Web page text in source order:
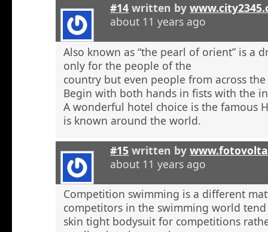
#14 written by
about 11 years ago
Also known as “the pearl of orient” is a
only for the people of the
country but even people from across
Begin with both hands in fists with the
A wonderful hotel choice is the famous
is known around the world.
#15 written by
about 11 years ago
Competition swimming is a different
competitors in the swimming world
skin tight bodysuit for competitions